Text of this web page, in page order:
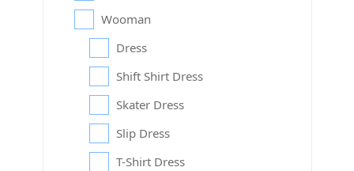
Wooman
Dress
Shift Shirt Dress
Skater Dress
Slip Dress
T-Shirt Dress